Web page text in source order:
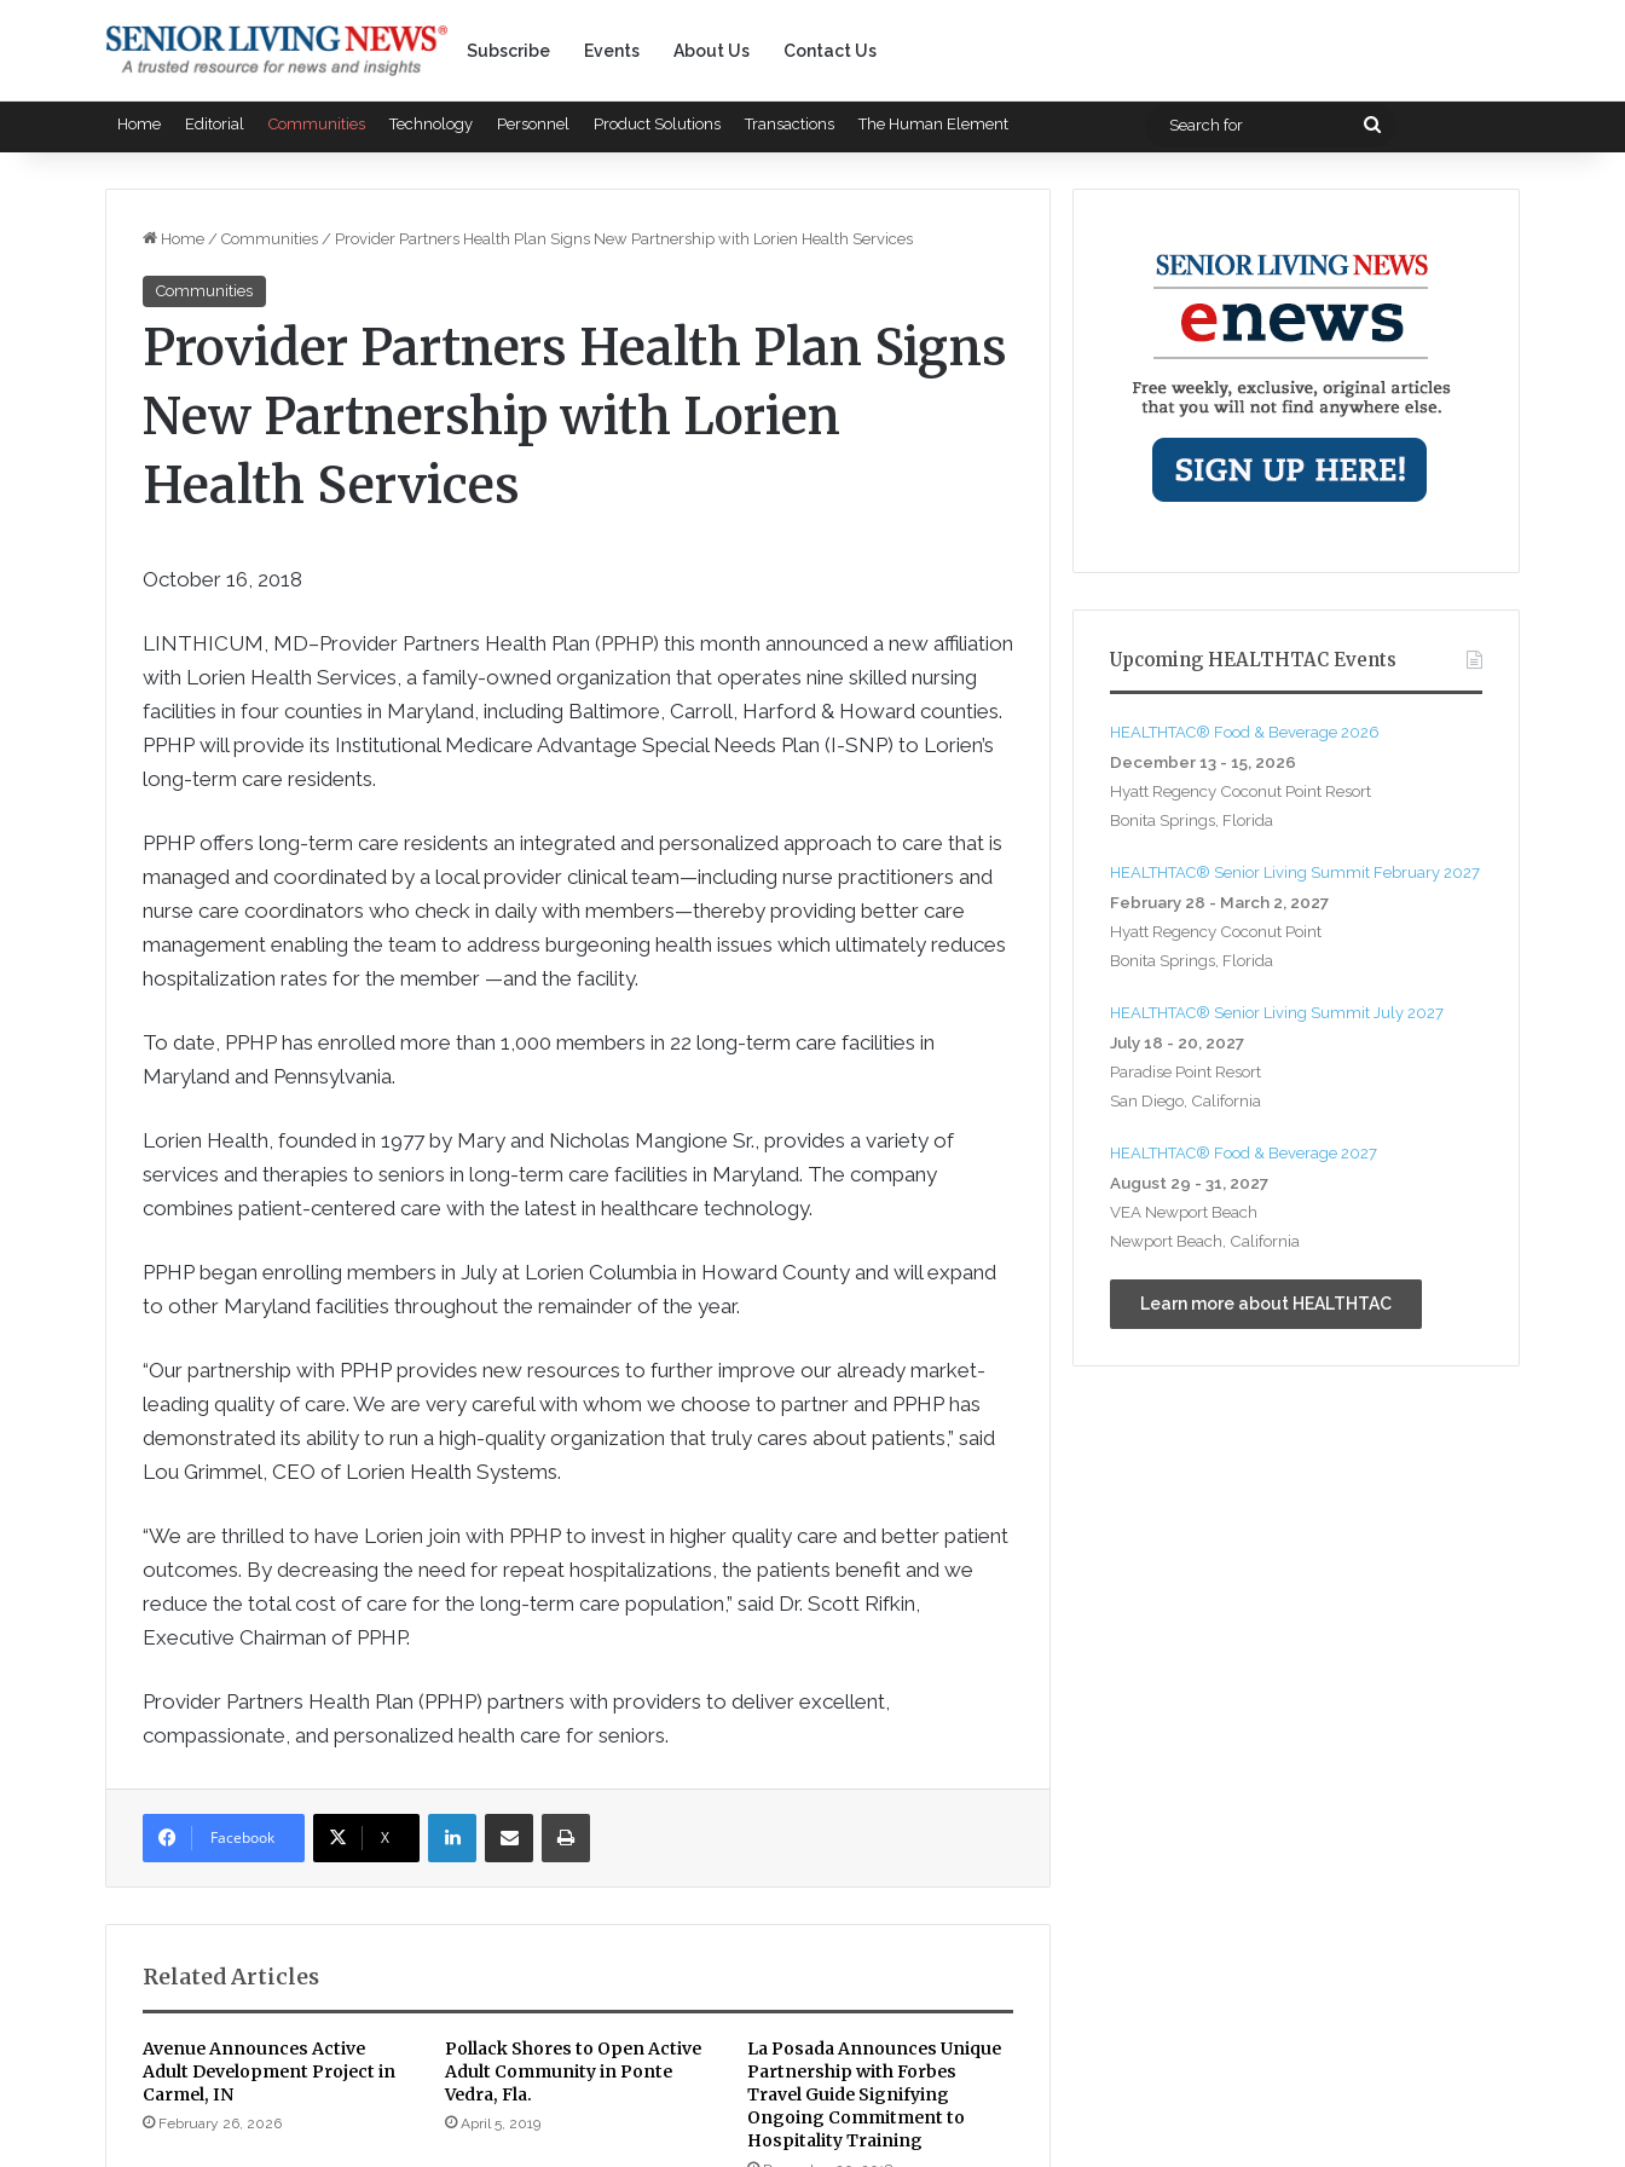
Subscribe Events About Us Contact Us
Home Editorial Communities Technology Personnel Product Solutions Transactions The Human Element
Search
Home / Communities / Provider Partners Health Plan Signs New Partnership with Lorien Health Services
Communities
Provider Partners Health Plan Signs
New Partnership with Lorien
Health Services
October 16, 2018
LINTHICUM, MD–Provider Partners Health Plan (PPHP) this month announced a new affiliation
with Lorien Health Services, a family-owned organization that operates nine skilled nursing
facilities in four counties in Maryland, including Baltimore, Carroll, Harford & Howard counties.
PPHP will provide its Institutional Medicare Advantage Special Needs Plan (I-SNP) to Lorien’s
long-term care residents.
PPHP offers long-term care residents an integrated and personalized approach to care that is
managed and coordinated by a local provider clinical team—including nurse practitioners and
nurse care coordinators who check in daily with members—thereby providing better care
management enabling the team to address burgeoning health issues which ultimately reduces
hospitalization rates for the member —and the facility.
To date, PPHP has enrolled more than 1,000 members in 22 long-term care facilities in
Maryland and Pennsylvania.
Lorien Health, founded in 1977 by Mary and Nicholas Mangione Sr., provides a variety of
services and therapies to seniors in long-term care facilities in Maryland. The company
combines patient-centered care with the latest in healthcare technology.
PPHP began enrolling members in July at Lorien Columbia in Howard County and will expand
to other Maryland facilities throughout the remainder of the year.
“Our partnership with PPHP provides new resources to further improve our already market-
leading quality of care. We are very careful with whom we choose to partner and PPHP has
demonstrated its ability to run a high-quality organization that truly cares about patients,” said
Lou Grimmel, CEO of Lorien Health Systems.
“We are thrilled to have Lorien join with PPHP to invest in higher quality care and better patient
outcomes. By decreasing the need for repeat hospitalizations, the patients benefit and we
reduce the total cost of care for the long-term care population,” said Dr. Scott Rifkin,
Executive Chairman of PPHP.
Provider Partners Health Plan (PPHP) partners with providers to deliver excellent,
compassionate, and personalized health care for seniors.
Facebook X
LinkedInShare via Email Print
Related Articles
Avenue Announces Active
Adult Development Project in
Carmel, IN
February 26, 2026
Pollack Shores to Open Active
Adult Community in Ponte
Vedra, Fla.
April 5, 2019
La Posada Announces Unique
Partnership with Forbes
Travel Guide Signifying
Ongoing Commitment to
Hospitality Training
Upcoming HEALTHTAC Events
HEALTHTAC® Food & Beverage 2026
December 13 - 15, 2026
Hyatt Regency Coconut Point Resort
Bonita Springs, Florida
HEALTHTAC® Senior Living Summit February 2027
February 28 - March 2, 2027
Hyatt Regency Coconut Point
Bonita Springs, Florida
HEALTHTAC® Senior Living Summit July 2027
July 18 - 20, 2027
Paradise Point Resort
San Diego, California
HEALTHTAC® Food & Beverage 2027
August 29 - 31, 2027
VEA Newport Beach
Newport Beach, California
Learn more about HEALTHTAC